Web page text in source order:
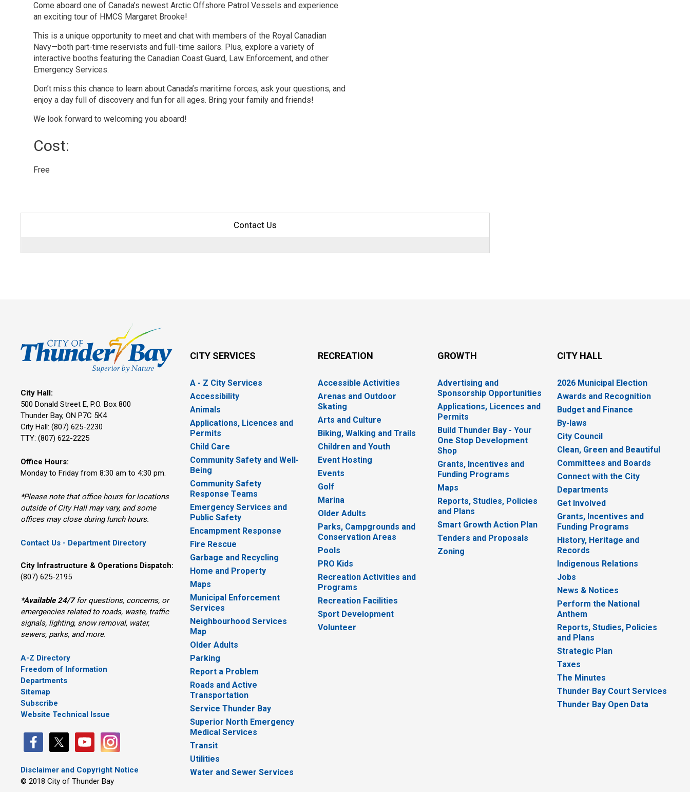
Come aboard one of Canada’s newest Arctic Offshore Patrol Vessels and experience
an exciting tour of HMCS Margaret Brooke!
This is a unique opportunity to meet and chat with members of the Royal Canadian
Navy—both part-time reservists and full-time sailors. Plus, explore a variety of
interactive booths featuring the Canadian Coast Guard, Law Enforcement, and other
Emergency Services.
Don’t miss this chance to learn about Canada’s maritime forces, ask your questions, and
enjoy a day full of discovery and fun for all ages. Bring your family and friends!
We look forward to welcoming you aboard!
Cost:
Free
Contact Us
City Hall:
500 Donald Street E, P.O. Box 800
Thunder Bay, ON P7C 5K4
City Hall: (807) 625-2230
TTY: (807) 622-2225
Office Hours:
Monday to Friday from 8:30 am to 4:30 pm.
*Please note that office hours for locations
outside of City Hall may vary, and some
offices may close during lunch hours.
Contact Us - Department Directory
City Infrastructure & Operations Dispatch:
(807) 625-2195
*Available 24/7for questions, concerns, or
emergencies related to roads, waste, traffic
signals, lighting, snow removal, water,
sewers, parks, and more.
A-Z Directory
Freedom of Information
Departments
Sitemap
Subscribe
Website Technical Issue
Disclaimer and Copyright Notice
© 2018 City of Thunder Bay
CITY SERVICES
A - Z City Services
Accessibility
Animals
Applications, Licences and
Permits
Child Care
Community Safety and Well-
Being
Community Safety
Response Teams
Emergency Services and
Public Safety
Encampment Response
Fire Rescue
Garbage and Recycling
Home and Property
Maps
Municipal Enforcement
Services
Neighbourhood Services
Map
Older Adults
Parking
Report a Problem
Roads and Active
Transportation
Service Thunder Bay
Superior North Emergency
Medical Services
Transit
Utilities
Water and Sewer Services
RECREATION
Accessible Activities
Arenas and Outdoor
Skating
Arts and Culture
Biking, Walking and Trails
Children and Youth
Event Hosting
Events
Golf
Marina
Older Adults
Parks, Campgrounds and
Conservation Areas
Pools
PRO Kids
Recreation Activities and
Programs
Recreation Facilities
Sport Development
Volunteer
GROWTH
Advertising and
Sponsorship Opportunities
Applications, Licences and
Permits
Build Thunder Bay - Your
One Stop Development
Shop
Grants, Incentives and
Funding Programs
Maps
Reports, Studies, Policies
and Plans
Smart Growth Action Plan
Tenders and Proposals
Zoning
CITY HALL
2026 Municipal Election
Awards and Recognition
Budget and Finance
By-laws
City Council
Clean, Green and Beautiful
Committees and Boards
Connect with the City
Departments
Get Involved
Grants, Incentives and
Funding Programs
History, Heritage and
Records
Indigenous Relations
Jobs
News & Notices
Perform the National
Anthem
Reports, Studies, Policies
and Plans
Strategic Plan
Taxes
The Minutes
Thunder Bay Court Services
Thunder Bay Open Data